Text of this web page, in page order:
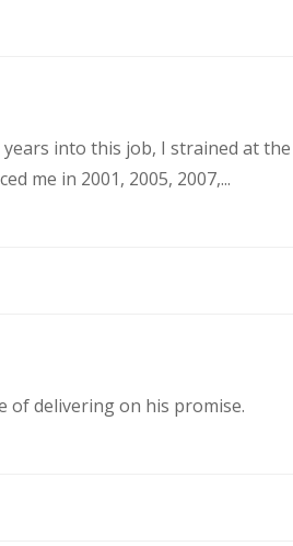
into this job, I strained at the
me in 2001, 2005, 2007,...
of delivering on his promise.